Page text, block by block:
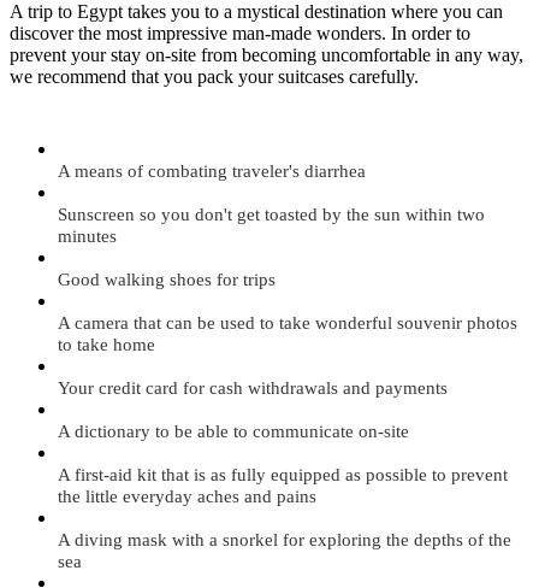
A trip to Egypt takes you to a mystical destination where you can
discover the most impressive man-made wonders. In order to
prevent your stay on-site from becoming uncomfortable in any way,
we recommend that you pack your suitcases carefully.
A means of combating traveler's diarrhea
Sunscreen so you don't get toasted by the sun within two
minutes
Good walking shoes for trips
A camera that can be used to take wonderful souvenir photos
to take home
Your credit card for cash withdrawals and payments
A dictionary to be able to communicate on-site
A first-aid kit that is as fully equipped as possible to prevent
the little everyday aches and pains
A diving mask with a snorkel for exploring the depths of the
sea